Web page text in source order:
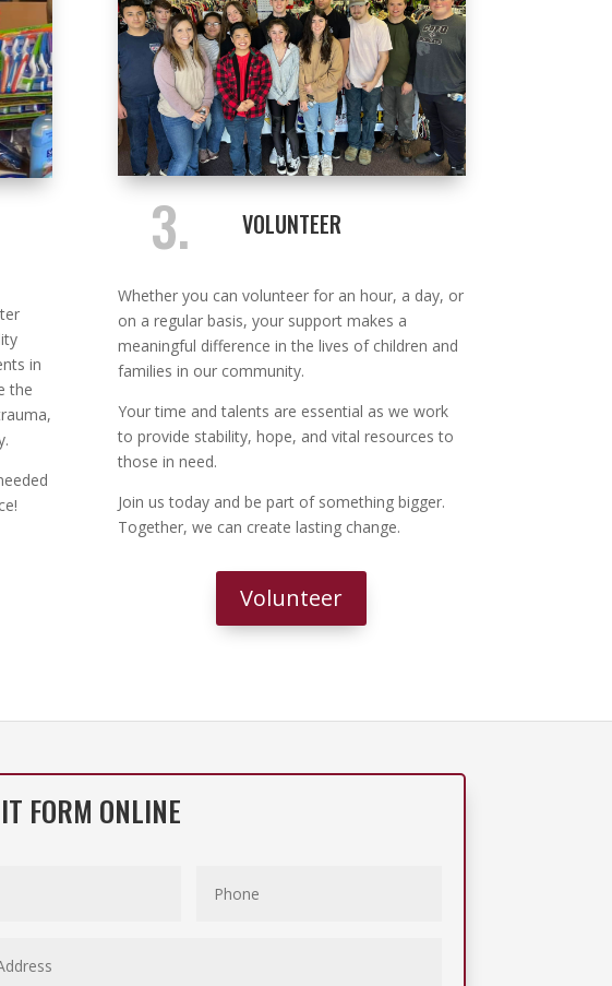
in
the
3. VOLUNTEER
Whether you can volunteer for an hour, a day, or
on a regular basis, your support makes a
meaningful difference in the lives of children and
families in our community.
Your time and talents are essential as we work
to provide stability, hope, and vital resources to
those in need.
Join us today and be part of something bigger.
Together, we can create lasting change.
Volunteer
FORM ONLINE